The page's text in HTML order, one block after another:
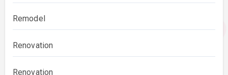
Remodel
Renovation
Renovation